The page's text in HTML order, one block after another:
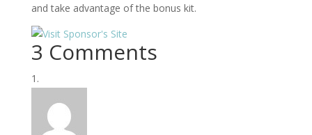
and take advantage of the bonus kit.
3 Comments